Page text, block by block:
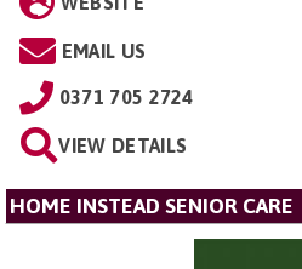
EMAIL US
0371 705 2724
VIEW DETAILS
HOME INSTEAD SENIOR CARE